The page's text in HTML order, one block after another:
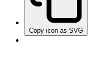
Copy icon as SVG